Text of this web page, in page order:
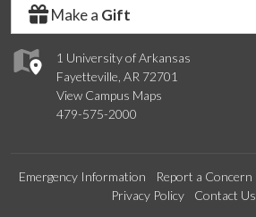
1 University of Arkansas
Fayetteville, AR 72701
View Campus Maps
479-575-2000
Make a Gift
Emergency Information Report a Concern
Privacy Policy
Contact Us